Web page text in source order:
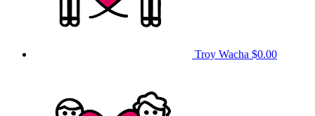
Troy Wacha $0.00